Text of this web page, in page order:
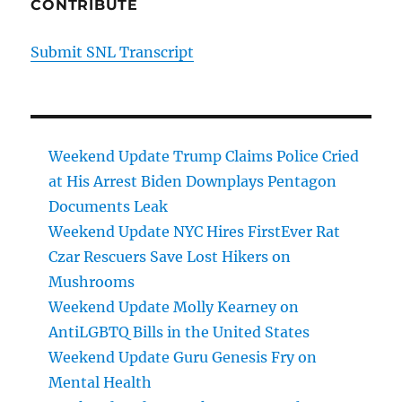
CONTRIBUTE
Submit SNL Transcript
Weekend Update Trump Claims Police Cried
at His Arrest Biden Downplays Pentagon
Documents Leak
Weekend Update NYC Hires FirstEver Rat
Czar Rescuers Save Lost Hikers on
Mushrooms
Weekend Update Molly Kearney on
AntiLGBTQ Bills in the United States
Weekend Update Guru Genesis Fry on
Mental Health